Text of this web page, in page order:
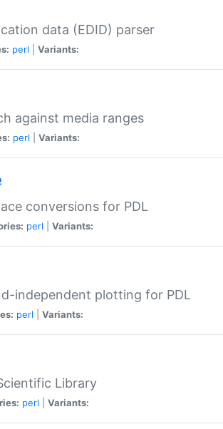
data (EDID) parser
perl Variants:
against media ranges
perl Variants:
conversions for PDL
perl Variants:
independent plotting for PDL
perl Variants:
Library
perl Variants: